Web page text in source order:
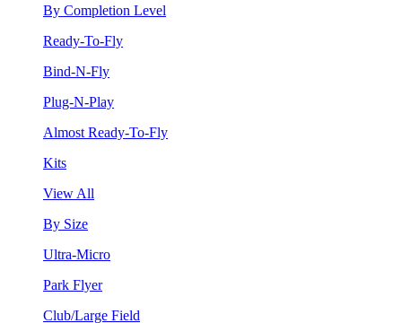
By Completion Level
Ready-To-Fly
Bind-N-Fly
Plug-N-Play
Almost Ready-To-Fly
Kits
View All
By Size
Ultra-Micro
Park Flyer
Club/Large Field